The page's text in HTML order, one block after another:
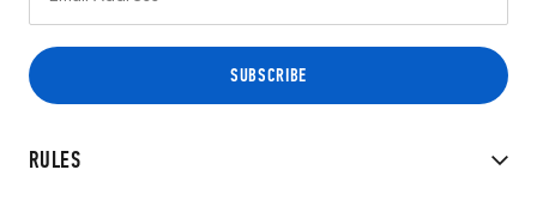
RULES